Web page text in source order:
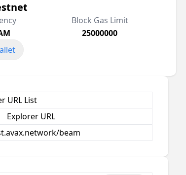
Block Gas Limit
25000000
URL List
Explorer URL
beam